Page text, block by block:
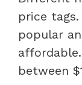
price tags.
popular
between